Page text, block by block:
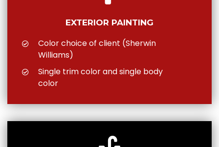
EXTERIOR PAINTING
Color choice of client (Sherwin
Williams)
Single trim color and single body
color